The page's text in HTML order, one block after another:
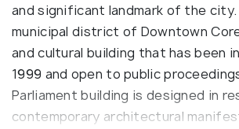
and significant landmark of the
municipal district of Downtown
and cultural building that has been
1999 and open to public
Parliament building is designed in
contemporary architectural